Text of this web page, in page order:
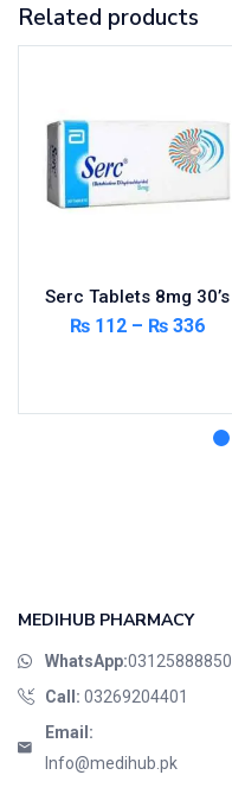
Related products
Serc Tablets 8mg 30’s
₨112 – ₨336
MEDIHUB PHARMACY
WhatsApp:03125888850
Call: 03269204401
Email:
Info@medihub.pk